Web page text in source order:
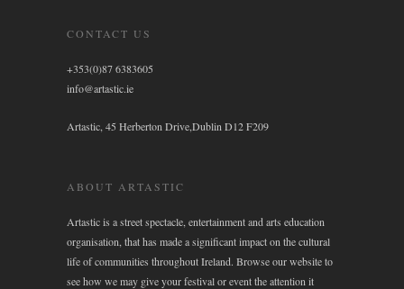
CONTACT US
+353(0)87 6383605
info@artastic.ie
Artastic, 45 Herberton Drive,Dublin D12 F209
ABOUT ARTASTIC
Artastic is a street spectacle, entertainment and arts education
organisation, that has made a significant impact on the cultural
life of communities throughout Ireland. Browse our website to
see how we may give your festival or event the attention it